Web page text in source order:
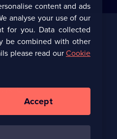
browser
tab)
(Opens
new
browser
content and ads
analyse your use of our
for you. Data collected
be combined with other
please read ourCookie
Accept